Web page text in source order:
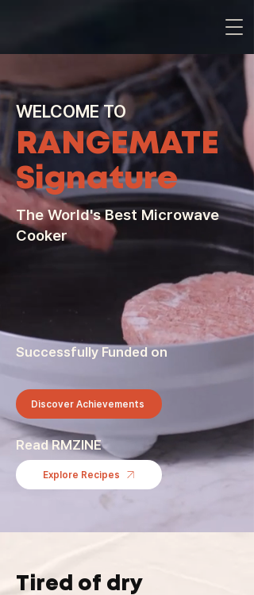
WELCOME TO
RANGEMATE
Signature
The World's Best Microwave
Cooker
Successfully Funded on
Discover Achievements
Read RMZINE
Explore Recipes
Tired of dry